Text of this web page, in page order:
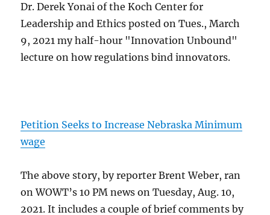
Dr. Derek Yonai of the Koch Center for
Leadership and Ethics posted on Tues., March
9, 2021 my half-hour "Innovation Unbound"
lecture on how regulations bind innovators.
Petition Seeks to Increase Nebraska Minimum
wage
The above story, by reporter Brent Weber, ran
on WOWT’s 10 PM news on Tuesday, Aug. 10,
2021. It includes a couple of brief comments by